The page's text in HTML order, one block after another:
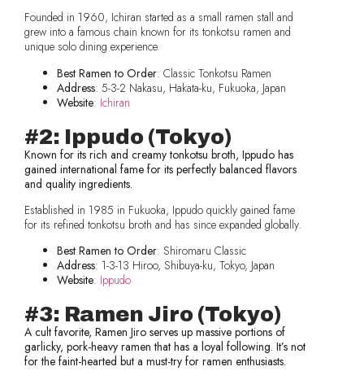
Founded in 1960, Ichiran started as a small ramen stall and
grew into a famous chain known for its tonkotsu ramen and
unique solo dining experience.
Best Ramen to Order: Classic Tonkotsu Ramen
Address: 5-3-2 Nakasu, Hakata-ku, Fukuoka, Japan
Website: Ichiran
#2: Ippudo (Tokyo)
Known for its rich and creamy tonkotsu broth, Ippudo has
gained international fame for its perfectly balanced flavors
and quality ingredients.
Established in 1985 in Fukuoka, Ippudo quickly gained fame
for its refined tonkotsu broth and has since expanded globally.
Best Ramen to Order: Shiromaru Classic
Address: 1-3-13 Hiroo, Shibuya-ku, Tokyo, Japan
Website: Ippudo
#3: Ramen Jiro (Tokyo)
A cult favorite, Ramen Jiro serves up massive portions of
garlicky, pork-heavy ramen that has a loyal following. It’s not
for the faint-hearted but a must-try for ramen enthusiasts.